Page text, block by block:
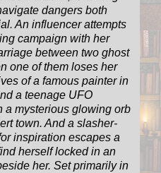
dangers both
An influencer attempts
campaign with her
between two ghost
one of them loses her
of a famous painter in
a teenage UFO
a mysterious glowing orb
town. And a slasher-
inspiration escapes a
herself locked in an
her. Set primarily in